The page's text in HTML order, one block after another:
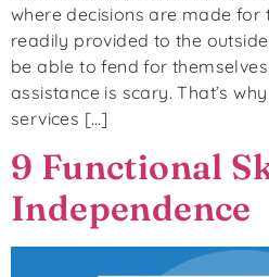
where decisions are made for
readily provided to the
be able to fend for
assistance is scary. That’s
services […]
9 Functional
Independence